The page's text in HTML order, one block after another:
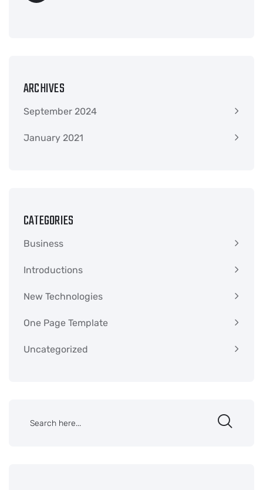
ARCHIVES
September 2024
January 2021
CATEGORIES
Business
Introductions
New Technologies
One Page Template
Uncategorized